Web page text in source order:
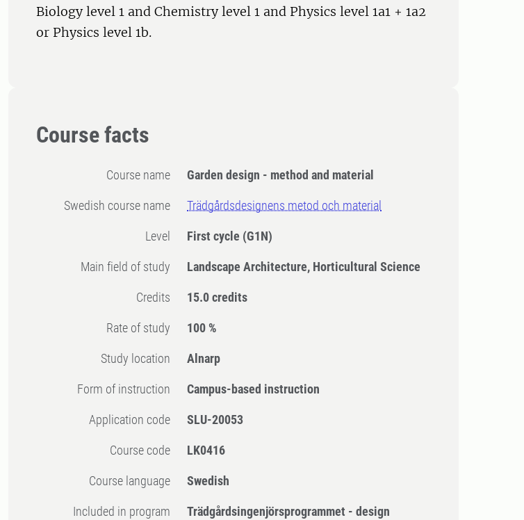
Biology level 1 and Chemistry level 1 and Physics level 1a1 + 1a2
or Physics level 1b.
Course facts
Course name Garden design - method and material
Swedish course name Trädgårdsdesignens metod och material
Level First cycle (G1N)
Main field of study Landscape Architecture, Horticultural Science
Credits 15.0 credits
Rate of study 100 %
Study location Alnarp
Form of instruction Campus-based instruction
Application code SLU-20053
Course code LK0416
Course language Swedish
Included in program
Trädgårdsingenjörsprogrammet - design